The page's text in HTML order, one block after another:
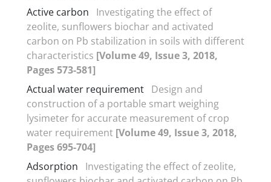
Active carbon
Investigating the effect of
zeolite, sunflowers biochar and activated
carbon on Pb stabilization in soils with different
characteristics [Volume 49, Issue 3, 2018,
Pages 573-581]
Actual water requirement Design and
construction of a portable smart weighing
lysimeter for accurate measurement of crop
water requirement [Volume 49, Issue 3, 2018,
Pages 695-704]
Adsorption
Investigating the effect of zeolite,